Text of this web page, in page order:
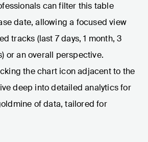
can filter this table
date, allowing a focused view
tracks (last 7 days, 1 month, 3
or an overall perspective.
the chart icon adjacent to the
deep into detailed analytics for
of data, tailored for